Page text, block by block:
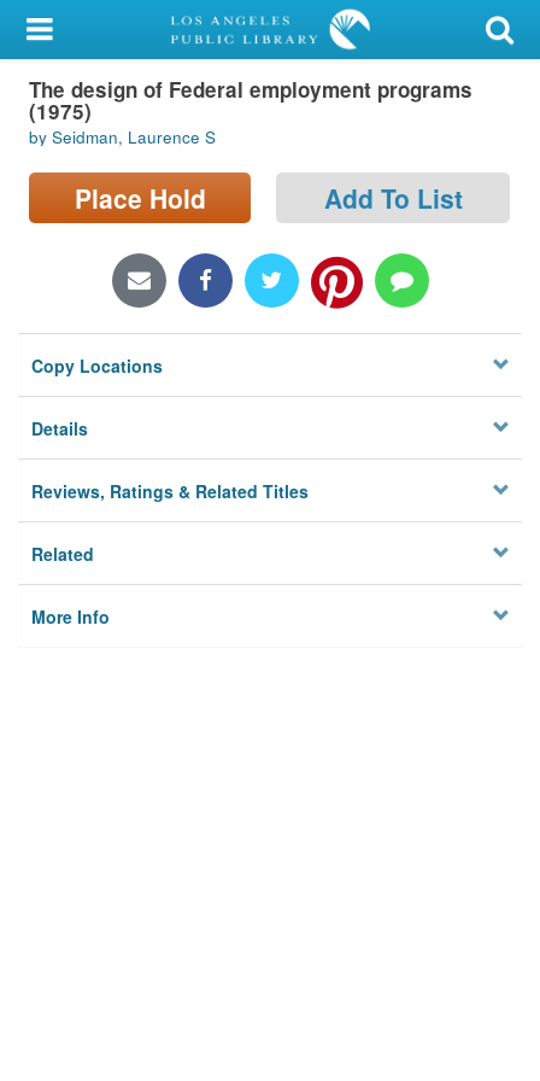
My Account
Library Card
Sign In
Search
Locations/Hours (external
Privacy
The design of Federal employment programs
(1975)
by Seidman, Laurence S
Place Hold Add To List
Copy Locations
Details
Reviews, Ratings & Related Titles
Related
More Info